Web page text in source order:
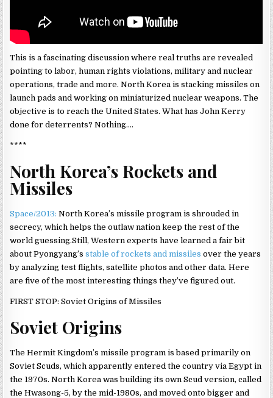
This is a fascinating discussion where real truths are revealed
pointing to labor, human rights violations, military and nuclear
operations, trade and more. North Korea is stacking missiles on
launch pads and working on miniaturized nuclear weapons. The
objective is to reach the United States. What has John Kerry
done for deterrents? Nothing….
****
North Korea’s Rockets and
Missiles
Space/2013: North Korea’s missile program is shrouded in
secrecy, which helps the outlaw nation keep the rest of the
world guessing.Still, Western experts have learned a fair bit
about Pyongyang’sstable of rockets and missiles over the years
by analyzing test flights, satellite photos and other data. Here
are five of the most interesting things they’ve figured out.
FIRST STOP: Soviet Origins of Missiles
Soviet Origins
The Hermit Kingdom’s missile program is based primarily on
Soviet Scuds, which apparently entered the country via Egypt in
the 1970s. North Korea was building its own Scud version, called
the Hwasong-5, by the mid-1980s, and moved onto bigger and